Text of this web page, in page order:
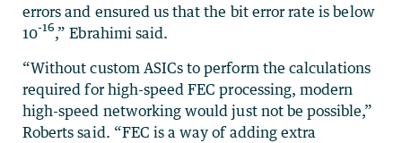
errors and ensured us that the bit error rate is below
10-16,” Ebrahimi said.
“Without custom ASICs to perform the calculations
required for high-speed FEC processing, modern
high-speed networking would just not be possible,”
Roberts said. “FEC is a way of adding extra